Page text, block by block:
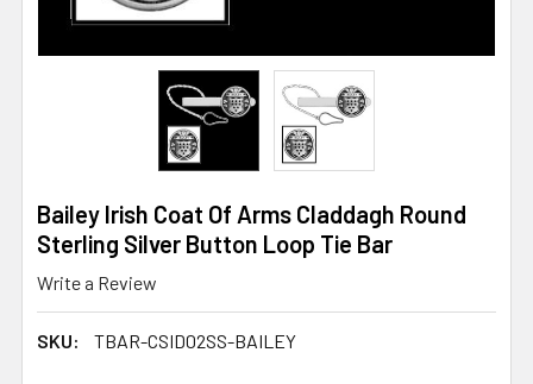
Bailey Irish Coat Of Arms Claddagh Round
Sterling Silver Button Loop Tie Bar
Write a Review
SKU: TBAR-CSID02SS-BAILEY